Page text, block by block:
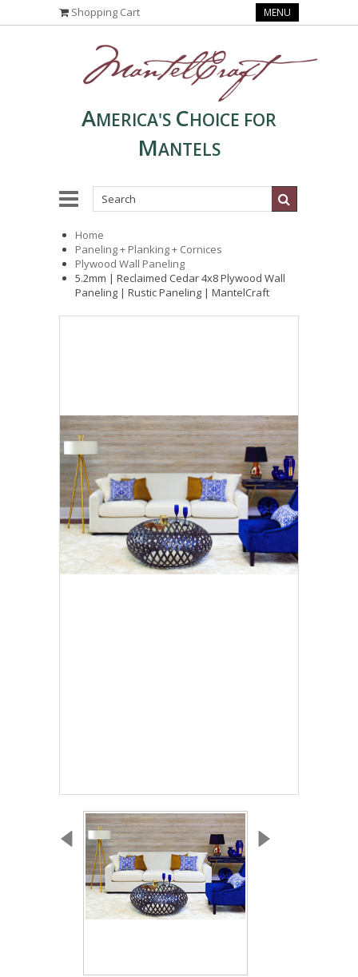
Shopping Cart MENU
AMERICA'S CHOICE FOR
MANTELS
Home
Paneling + Planking + Cornices
Plywood Wall Paneling
5.2mm | Reclaimed Cedar 4x8 Plywood Wall
Paneling | Rustic Paneling | MantelCraft